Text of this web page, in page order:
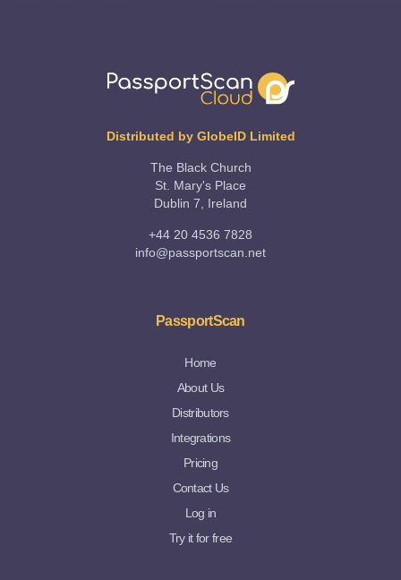
Distributed by GlobeID Limited
The Black Church
St. Mary's Place
Dublin 7, Ireland
+44 20 4536 7828
info@passportscan.net
PassportScan
Home
About Us
Distributors
Integrations
Pricing
Contact Us
Log in
Try it for free